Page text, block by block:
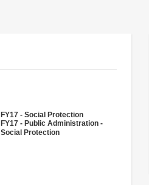
FY17 - Social Protection
FY17 - Public Administration -
Social Protection